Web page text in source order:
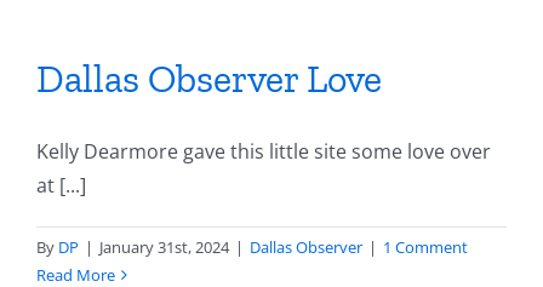
Dallas Observer Love
Kelly Dearmore gave this little site some love over
at [...]
By DP | January 31st, 2024 | Dallas Observer | 1 Comment
Read More